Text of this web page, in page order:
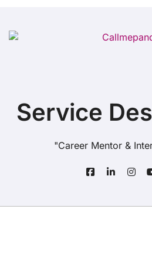
Service
"Career Mentor &